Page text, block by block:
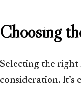
Choosing
Selecting the right
consideration. It’s